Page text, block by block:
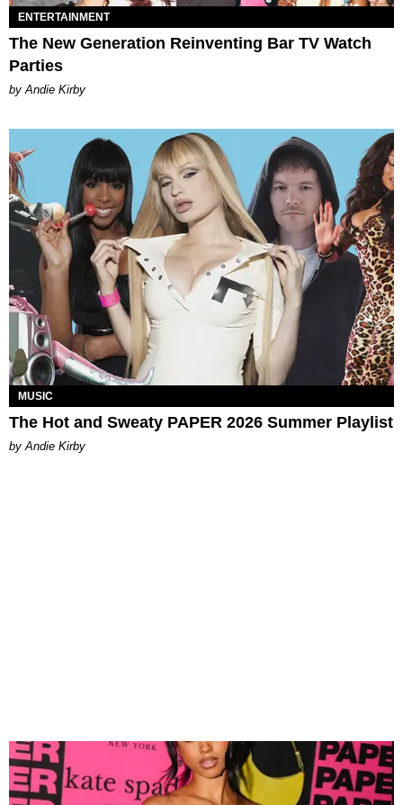
ENTERTAINMENT
The New Generation Reinventing Bar TV Watch
Parties
by Andie Kirby
MUSIC
The Hot and Sweaty PAPER 2026 Summer Playlist
by Andie Kirby